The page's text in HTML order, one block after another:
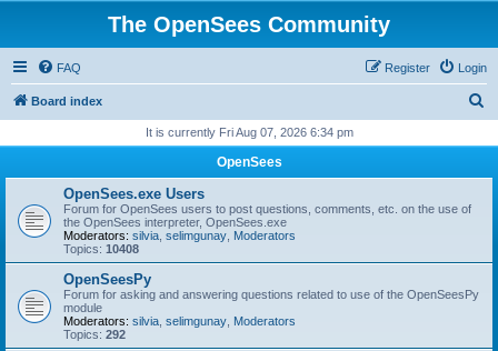
The OpenSees Community
FAQ Login
Register
Board index
r
It is currently Fri Aug 07, 2026 6:34 pm
OpenSees
OpenSees.exe Users
Forum for OpenSees users to post questions, comments, etc. on the use of
the OpenSees interpreter, OpenSees.exe
Moderators: silvia selimgunay Moderators
Topics: 10408
OpenSeesPy
Forum for asking and answering questions related to use of the OpenSeesPy
module
Moderators: silvia selimgunay Moderators
Topics: 292